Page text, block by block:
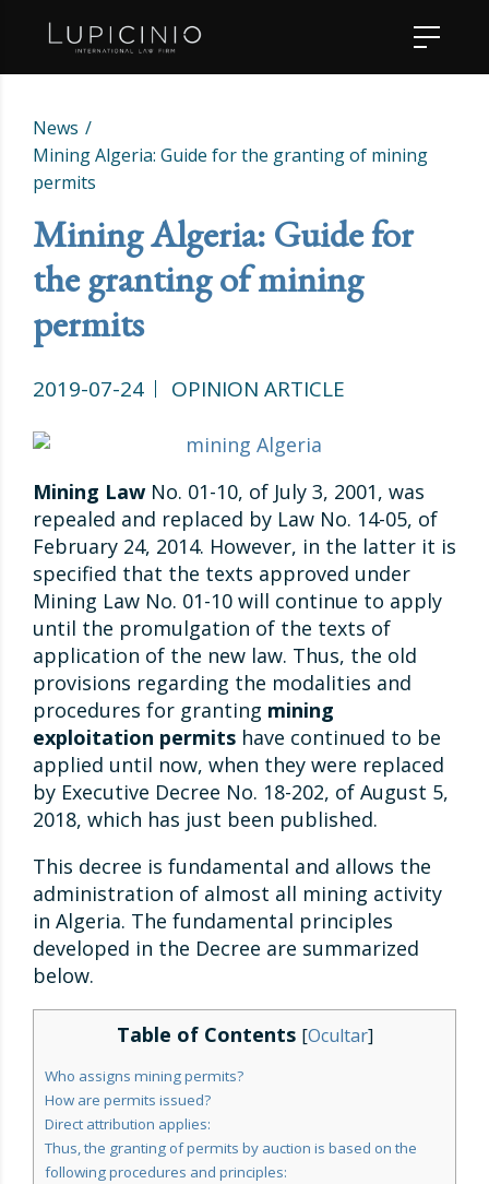
News
Mining Algeria: Guide for the granting of mining
permits
Mining Algeria: Guide for
the granting of mining
permits
2019-07-24 OPINION ARTICLE
Mining LawNo. 01-10, of July 3, 2001, was
repealed and replaced by Law No. 14-05, of
February 24, 2014. However, in the latter it is
specified that the texts approved under
Mining Law No. 01-10 will continue to apply
until the promulgation of the texts of
application of the new law. Thus, the old
provisions regarding the modalities and
procedures for granting mining
exploitation permits have continued to be
applied until now, when they were replaced
by Executive Decree No. 18-202, of August 5,
2018, which has just been published.
This decree is fundamental and allows the
administration of almost all mining activity
in Algeria. The fundamental principles
developed in the Decree are summarized
below.
Table of Contents [Ocultar]
Who assigns mining permits?
How are permits issued?
Direct attribution applies:
Thus, the granting of permits by auction is based on the
following procedures and principles: